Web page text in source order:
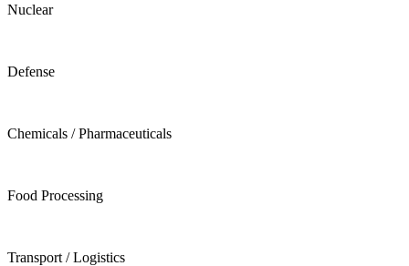
Nuclear
Defense
Chemicals / Pharmaceuticals
Food Processing
Transport / Logistics